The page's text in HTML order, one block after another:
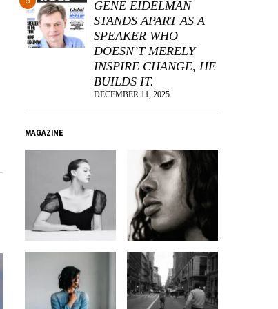
GENE EIDELMAN
STANDS APART AS A
SPEAKER WHO
DOESN’T MERELY
INSPIRE CHANGE, HE
BUILDS IT.
DECEMBER 11, 2025
MAGAZINE